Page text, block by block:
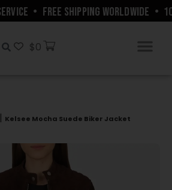
• FREE SHIPPING WORLDWIDE •
$0
| Kelsee Mocha Suede Biker Jacket